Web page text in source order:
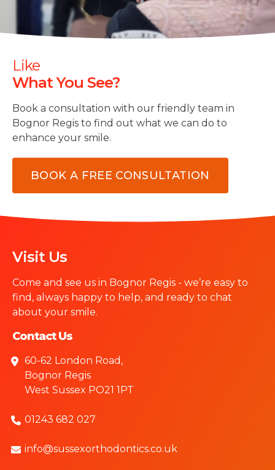
Like
What You See?
Book a consultation with our friendly team in
Bognor Regis to find out what we can do to
enhance your smile.
BOOK A FREE CONSULTATION
Visit Us
Come and see us in Bognor Regis - we’re easy to
find, always happy to help, and ready to chat
about your smile.
Contact Us
60-62 London Road,
Bognor Regis
West Sussex PO21 1PT
01243 682 027
info@sussexorthodontics.co.uk